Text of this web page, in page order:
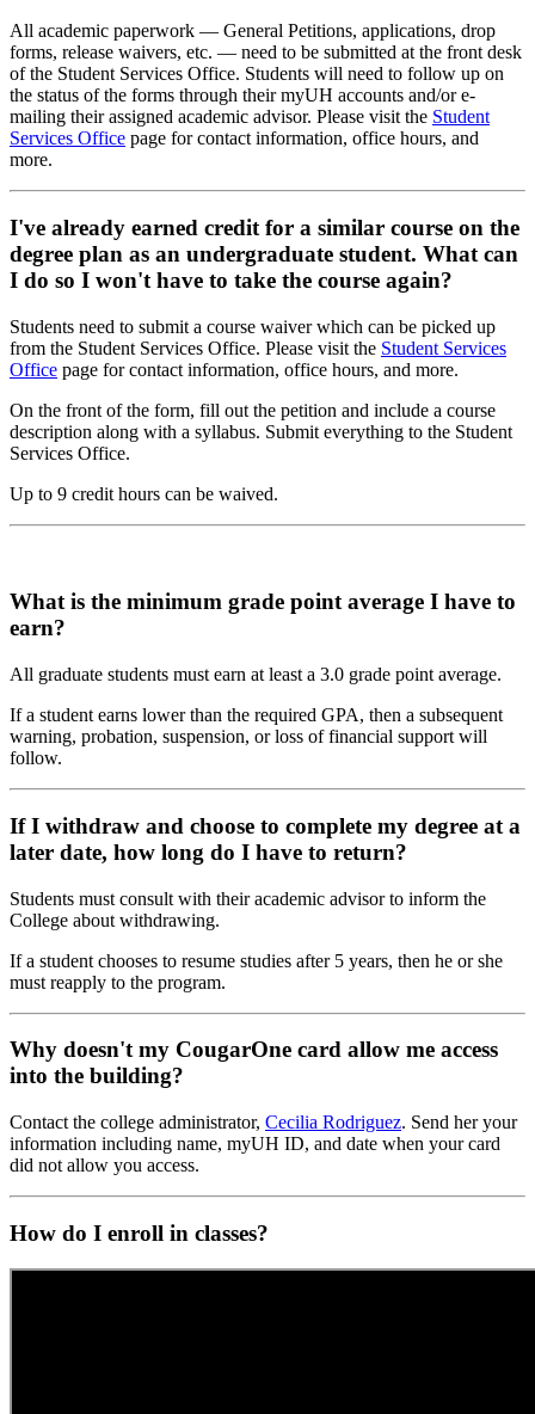
All academic paperwork — General Petitions, applications, drop
forms, release waivers, etc. — need to be submitted at the front desk
of the Student Services Office. Students will need to follow up on
the status of the forms through their myUH accounts and/or e-
mailing their assigned academic advisor. Please visit the Student
Services Office page for contact information, office hours, and
more.
I've already earned credit for a similar course on the
degree plan as an undergraduate student. What can
I do so I won't have to take the course again?
Students need to submit a course waiver which can be picked up
from the Student Services Office. Please visit the Student Services
Office page for contact information, office hours, and more.
On the front of the form, fill out the petition and include a course
description along with a syllabus. Submit everything to the Student
Services Office.
Up to 9 credit hours can be waived.
What is the minimum grade point average I have to
earn?
All graduate students must earn at least a 3.0 grade point average.
If a student earns lower than the required GPA, then a subsequent
warning, probation, suspension, or loss of financial support will
follow.
If I withdraw and choose to complete my degree at a
later date, how long do I have to return?
Students must consult with their academic advisor to inform the
College about withdrawing.
If a student chooses to resume studies after 5 years, then he or she
must reapply to the program.
Why doesn't my CougarOne card allow me access
into the building?
Contact the college administrator, Cecilia Rodriguez. Send her your
information including name, myUH ID, and date when your card
did not allow you access.
How do I enroll in classes?